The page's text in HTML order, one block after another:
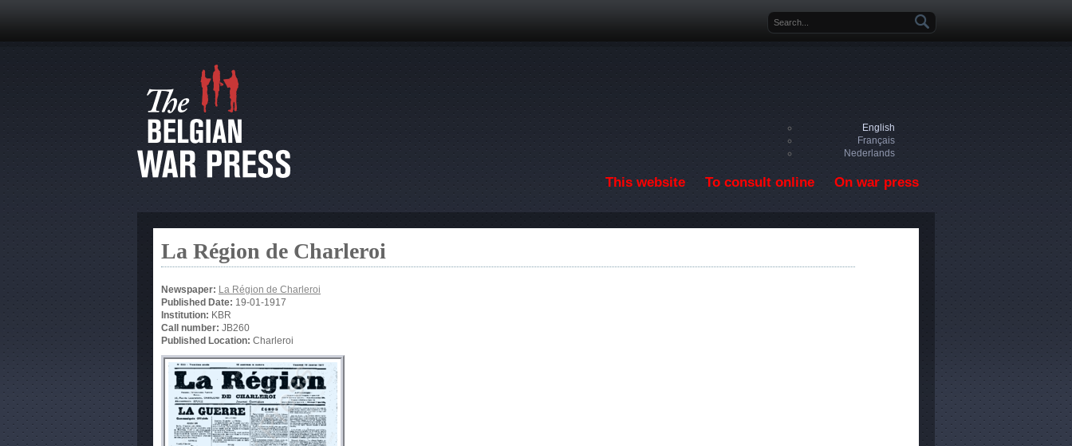
Search form
English
Français
Nederlands
This website To consult online On war press
La Région de Charleroi
Newspaper: La Région de Charleroi
Published Date: 19-01-1917
Institution: KBR
Call number: JB260
Published Location: Charleroi